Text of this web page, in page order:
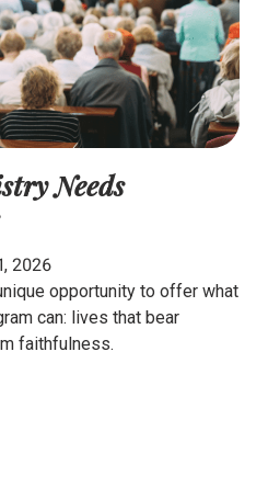
Needs
2026
opportunity to offer what
can: lives that bear
faithfulness.